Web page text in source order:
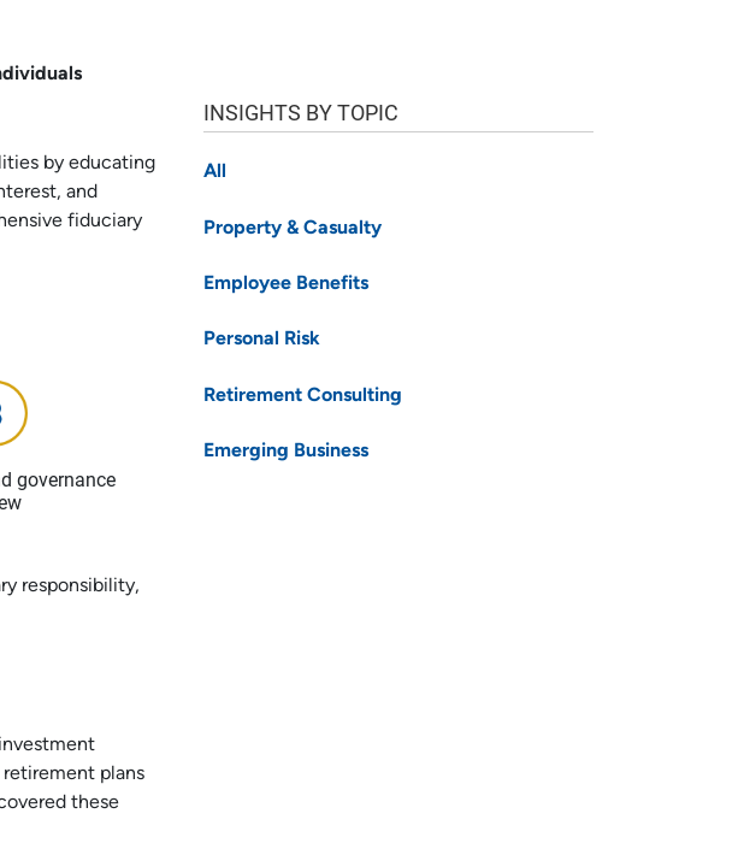
by educating
and
fiduciary
governance
responsibility,
plans
these
INSIGHTS BY TOPIC
All
Property & Casualty
Employee Benefits
Personal Risk
Retirement Consulting
Emerging Business